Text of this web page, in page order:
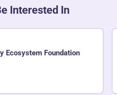
Interested In
Ecosystem Foundation